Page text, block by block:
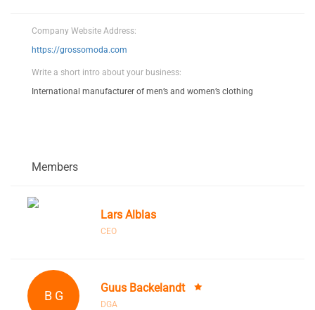
Company Website Address:
https://grossomoda.com
Write a short intro about your business:
International manufacturer of men’s and women’s clothing
Members
Lars Alblas
CEO
B G
Guus Backelandt
DGA